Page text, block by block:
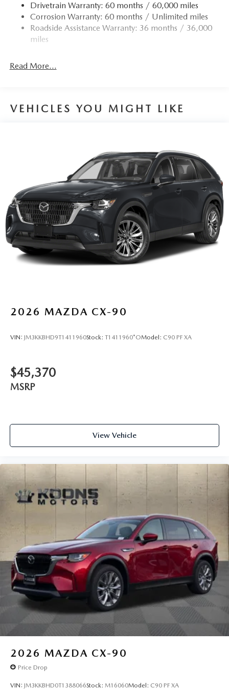
Drivetrain Warranty: 60 months / 60,000 miles
Corrosion Warranty: 60 months / Unlimited miles
Roadside Assistance Warranty: 36 months / 36,000
miles
Read More...
VEHICLES YOU MIGHT LIKE
2026 MAZDA CX-90
VIN: JM3KKBHD9T1411960Stock: T1411960*OModel: C90 PF XA
$45,370
MSRP
View Vehicle
2026 MAZDA CX-90
Price Drop
VIN: JM3KKBHD0T1388066Stock: M16060Model: C90 PF XA